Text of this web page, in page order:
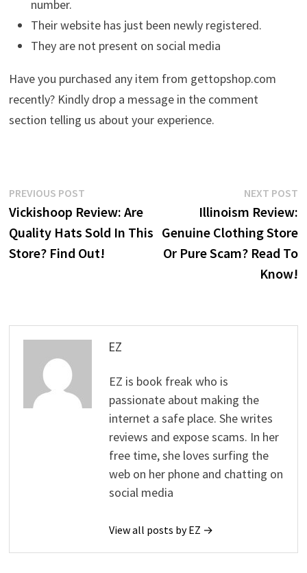
number.
Their website has just been newly registered.
They are not present on social media
Have you purchased any item from gettopshop.com
recently? Kindly drop a message in the comment
section telling us about your experience.
Post
navigation
PREVIOUS POSTPrevious
post:
Vickishoop Review: Are
Quality Hats Sold In This
Store? Find Out!
NEXT POST
Illinoism Review:
Genuine Clothing Store
Or Pure Scam? Read To
Know!
EZ
EZ is book freak who is
passionate about making the
internet a safe place. She writes
reviews and expose scams. In her
free time, she loves surfing the
web on her phone and chatting on
social media
View all posts by EZ →